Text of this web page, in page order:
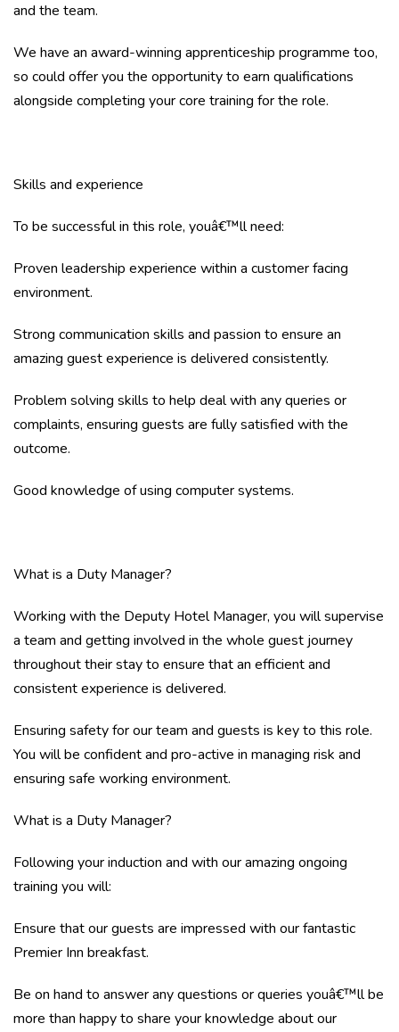
and the team.
We have an award-winning apprenticeship programme too,
so could offer you the opportunity to earn qualifications
alongside completing your core training for the role.
Skills and experience
To be successful in this role, youâ€™ll need:
Proven leadership experience within a customer facing
environment.
Strong communication skills and passion to ensure an
amazing guest experience is delivered consistently.
Problem solving skills to help deal with any queries or
complaints, ensuring guests are fully satisfied with the
outcome.
Good knowledge of using computer systems.
What is a Duty Manager?
Working with the Deputy Hotel Manager, you will supervise
a team and getting involved in the whole guest journey
throughout their stay to ensure that an efficient and
consistent experience is delivered.
Ensuring safety for our team and guests is key to this role.
You will be confident and pro-active in managing risk and
ensuring safe working environment.
What is a Duty Manager?
Following your induction and with our amazing ongoing
training you will:
Ensure that our guests are impressed with our fantastic
Premier Inn breakfast.
Be on hand to answer any questions or queries youâ€™ll be
more than happy to share your knowledge about our